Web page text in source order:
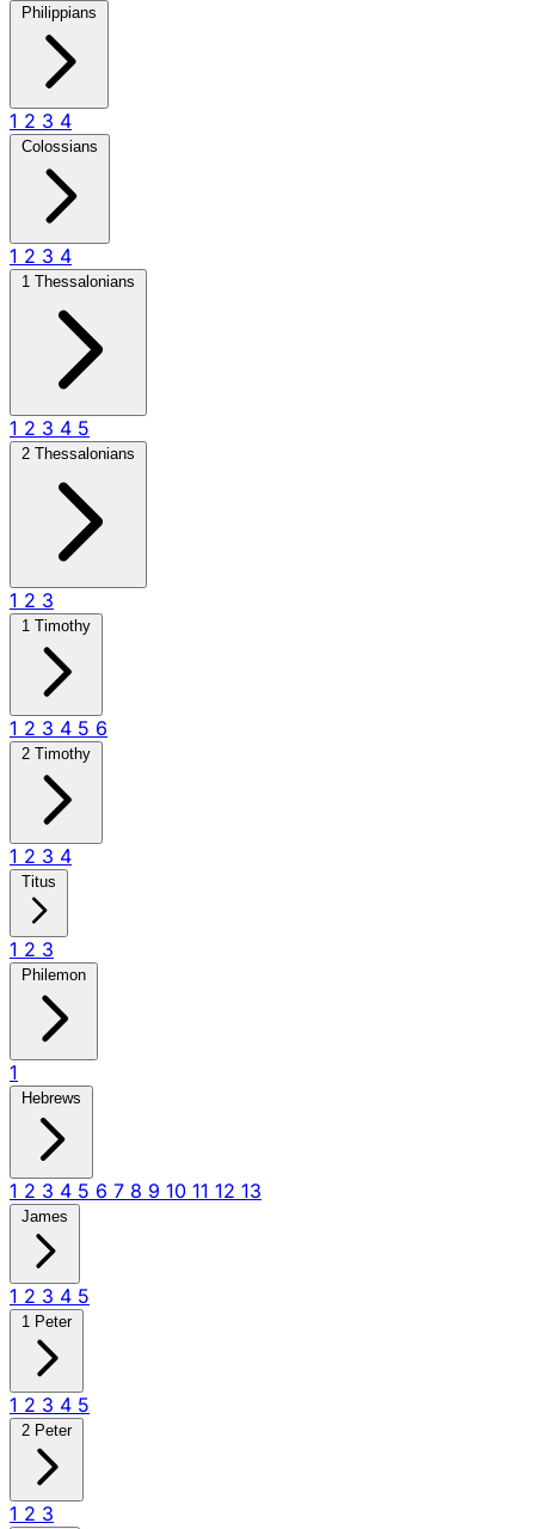
Philippians
1 2 3 4
Colossians
1 2 3 4
1 Thessalonians
1 2 3 4 5
2 Thessalonians
1 2 3
1 Timothy
1 2 3 4 5 6
2 Timothy
1 2 3 4
Titus
1 2 3
Philemon
1
Hebrews
1 2 3 4 5 6 7 8 9 10 11 12 13
James
1 2 3 4 5
1 Peter
1 2 3 4 5
2 Peter
1 2 3